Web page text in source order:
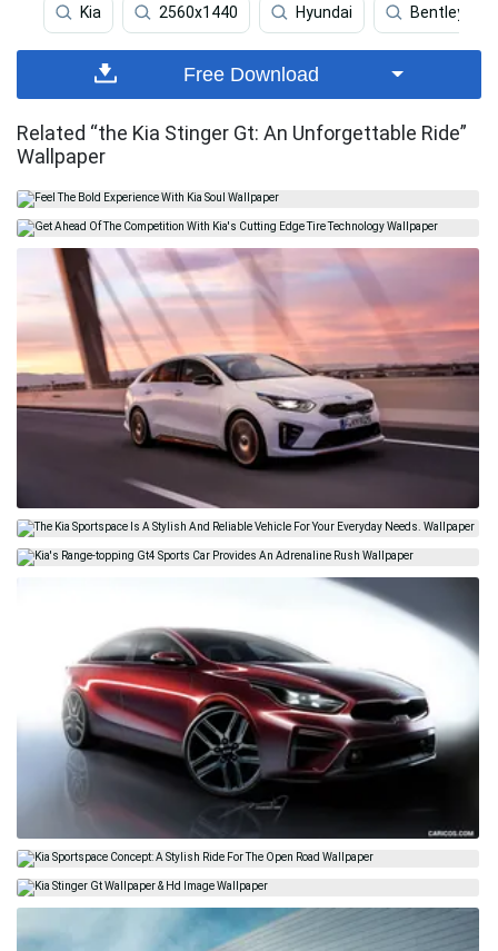
Kia 2560x1440 Hyundai Bentley
Free Download
Related “the Kia Stinger Gt: An Unforgettable Ride”
Wallpaper